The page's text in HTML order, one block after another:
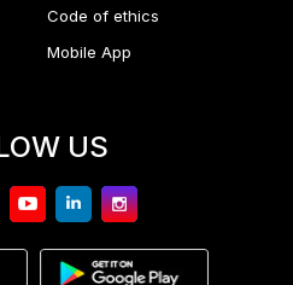
Code of ethics
Mobile App
US
youtubelinkedinInstagram